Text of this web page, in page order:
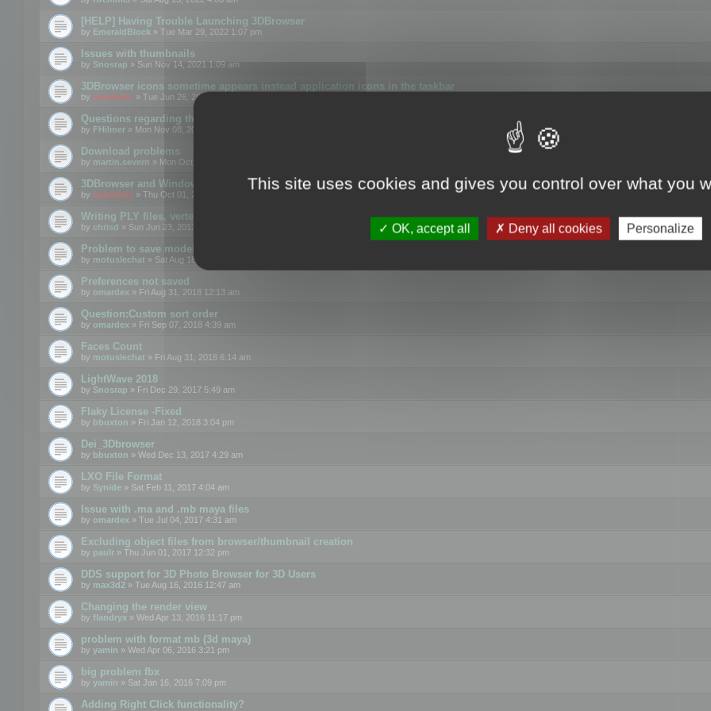
[HELP] Having Trouble Launching 3DBrowser
by EmeraldBlock » Tue Mar 29, 2022 1:07 pm
Issues with thumbnails
by Snosrap » Sun Nov 14, 2021 1:09 am
3DBrowser icons sometime appears instead application icons in the taskbar
by mootools » Tue Jun 26, 2018 1:22 pm
Questions regarding thumbnails, keywords & licenses
by FHilmer » Mon Nov 08, 2021 3:11 pm
Download problems
by martin.severn » Mon Oct 05, 2020 6:21 pm
3DBrowser and Windows Explorer hangs on Win10 2004
by mootools » Thu Oct 01, 2020 8:44 am
Writing PLY files, vertex color
by chrisd » Sun Jun 23, 2013 10:58 pm
Problem to save model to 3ds format with 14.02
by motuslechat » Sat Aug 18, 2018 12:34 pm
Preferences not saved
by omardex » Fri Aug 31, 2018 12:13 am
Question:Custom sort order
by omardex » Fri Sep 07, 2018 4:39 am
Faces Count
by motuslechat » Fri Aug 31, 2018 6:14 am
LightWave 2018
by Snosrap » Fri Dec 29, 2017 5:49 am
Flaky License -Fixed
by bbuxton » Fri Jan 12, 2018 3:04 pm
Dei_3Dbrowser
by bbuxton » Wed Dec 13, 2017 4:29 am
LXO File Format
by Synide » Sat Feb 11, 2017 4:04 am
Issue with .ma and .mb maya files
by omardex » Tue Jul 04, 2017 4:31 am
Excluding object files from browser/thumbnail creation
by paulr » Thu Jun 01, 2017 12:32 pm
DDS support for 3D Photo Browser for 3D Users
by max3d2 » Tue Aug 16, 2016 12:47 am
Changing the render view
by flandryx » Wed Apr 13, 2016 11:17 pm
problem with format mb (3d maya)
by yamin » Wed Apr 06, 2016 3:21 pm
big problem fbx
by yamin » Sat Jan 16, 2016 7:09 pm
Adding Right Click functionality?
This site uses cookies and gives you control over what you
OK, accept all Deny all cookies Personalize